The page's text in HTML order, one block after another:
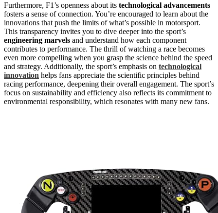
Furthermore, F1’s openness about its technological advancements
fosters a sense of connection. You’re encouraged to learn about the
innovations that push the limits of what’s possible in motorsport.
This transparency invites you to dive deeper into the sport’s
engineering marvels and understand how each component
contributes to performance. The thrill of watching a race becomes
even more compelling when you grasp the science behind the speed
and strategy. Additionally, the sport’s emphasis on technological
innovation helps fans appreciate the scientific principles behind
racing performance, deepening their overall engagement. The sport’s
focus on sustainability and efficiency also reflects its commitment to
environmental responsibility, which resonates with many new fans.